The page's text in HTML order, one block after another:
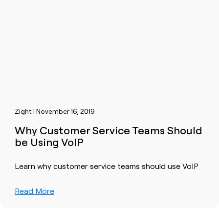
Zight | November 16, 2019
Why Customer Service Teams Should
be Using VoIP
Learn why customer service teams should use VoIP
Read More